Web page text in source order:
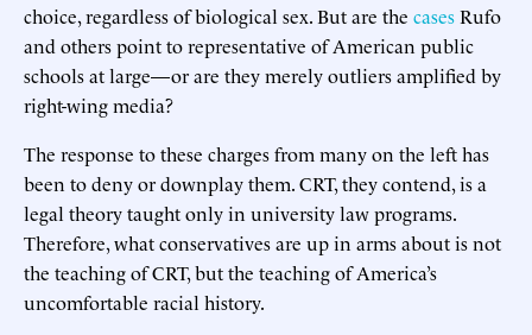
choice, regardless of biological sex. But are the casesRufo
and others point to representative of American public
schools at large—or are they merely outliers amplified by
right-wing media?
The response to these charges from many on the left has
been to deny or downplay them. CRT, they contend, is a
legal theory taught only in university law programs.
Therefore, what conservatives are up in arms about is not
the teaching of CRT, but the teaching of America’s
uncomfortable racial history.